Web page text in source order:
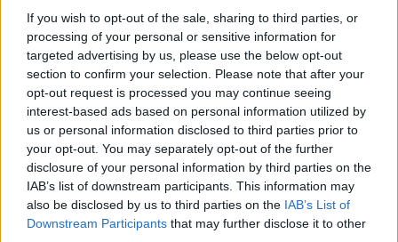
If you wish to opt-out of the sale, sharing to third parties, or
processing of your personal or sensitive information for
targeted advertising by us, please use the below opt-out
section to confirm your selection. Please note that after your
opt-out request is processed you may continue seeing
interest-based ads based on personal information utilized by
us or personal information disclosed to third parties prior to
your opt-out. You may separately opt-out of the further
disclosure of your personal information by third parties on the
IAB’s list of downstream participants. This information may
also be disclosed by us to third parties on the IAB’s List of
Downstream Participants that may further disclose it to other
Anima mundi, prima puntata